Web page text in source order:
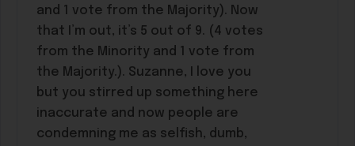
and 1 vote from the Majority). Now
that I’m out, it’s 5 out of 9. (4 votes
from the Minority and 1 vote from
the Majority.). Suzanne, I love you
but you stirred up something here
inaccurate and now people are
condemning me as selfish, dumb,